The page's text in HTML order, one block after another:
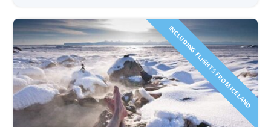
INCLUDING FLIGHTS FROM ICELAND